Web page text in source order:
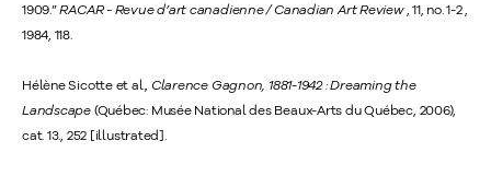
1909.”RACAR - Revue d’art canadienne / Canadian Art Review, 11, no. 1-2 ,
1984, 118.
Hélène Sicotte et al., Clarence Gagnon, 1881-1942 : Dreaming the
Landscape(Québec: Musée National des Beaux-Arts du Québec, 2006),
cat. 13., 252 [illustrated].